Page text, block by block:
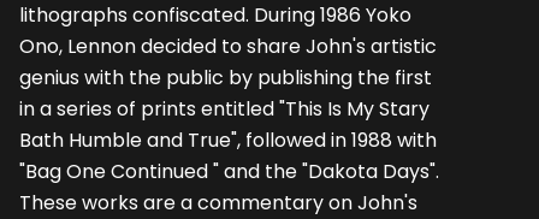
lithographs confiscated. During 1986 Yoko
Ono, Lennon decided to share John's artistic
genius with the public by publish­ing the first
in a series of prints entitled "This Is My Stary
Bath Humble and True", followed in 1988 with
"Bag One Continued " and the "Dakota Days".
These works are a commentary on John's